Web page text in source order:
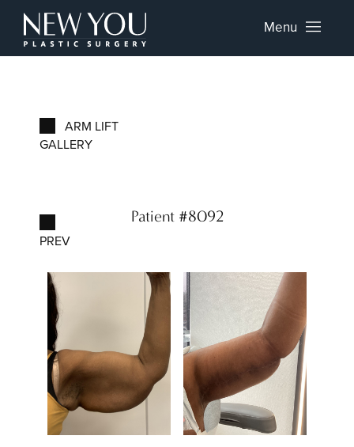
Menu
ARM LIFT
GALLERY
PREV
Patient #8092